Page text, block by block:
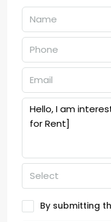
Select
By submitting